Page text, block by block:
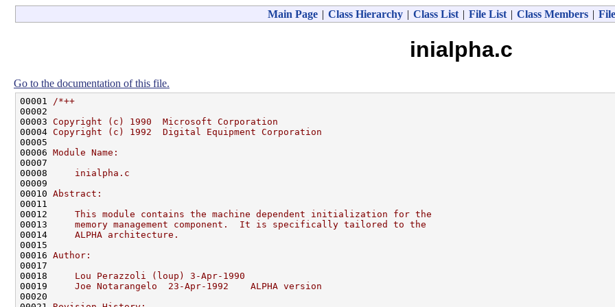
Main Page | Class Hierarchy | Class List | File List | Class Members |
inialpha.c
Go to the documentation of this file.
00001
/*++
00002
00003 Copyright (c) 1990  Microsoft Corporation
00004 Copyright (c) 1992  Digital Equipment Corporation
00005
00006 Module Name:
00007
00008
    inialpha.c
00009
00010 Abstract:
00011
00012
    This module contains the machine dependent initialization for the
00013
    memory management component.  It is specifically tailored to the
00014
    ALPHA architecture.
00015
00016 Author:
00017
00018
    Lou Perazzoli (loup) 3-Apr-1990
00019
    Joe Notarangelo  23-Apr-1992    ALPHA version
00020